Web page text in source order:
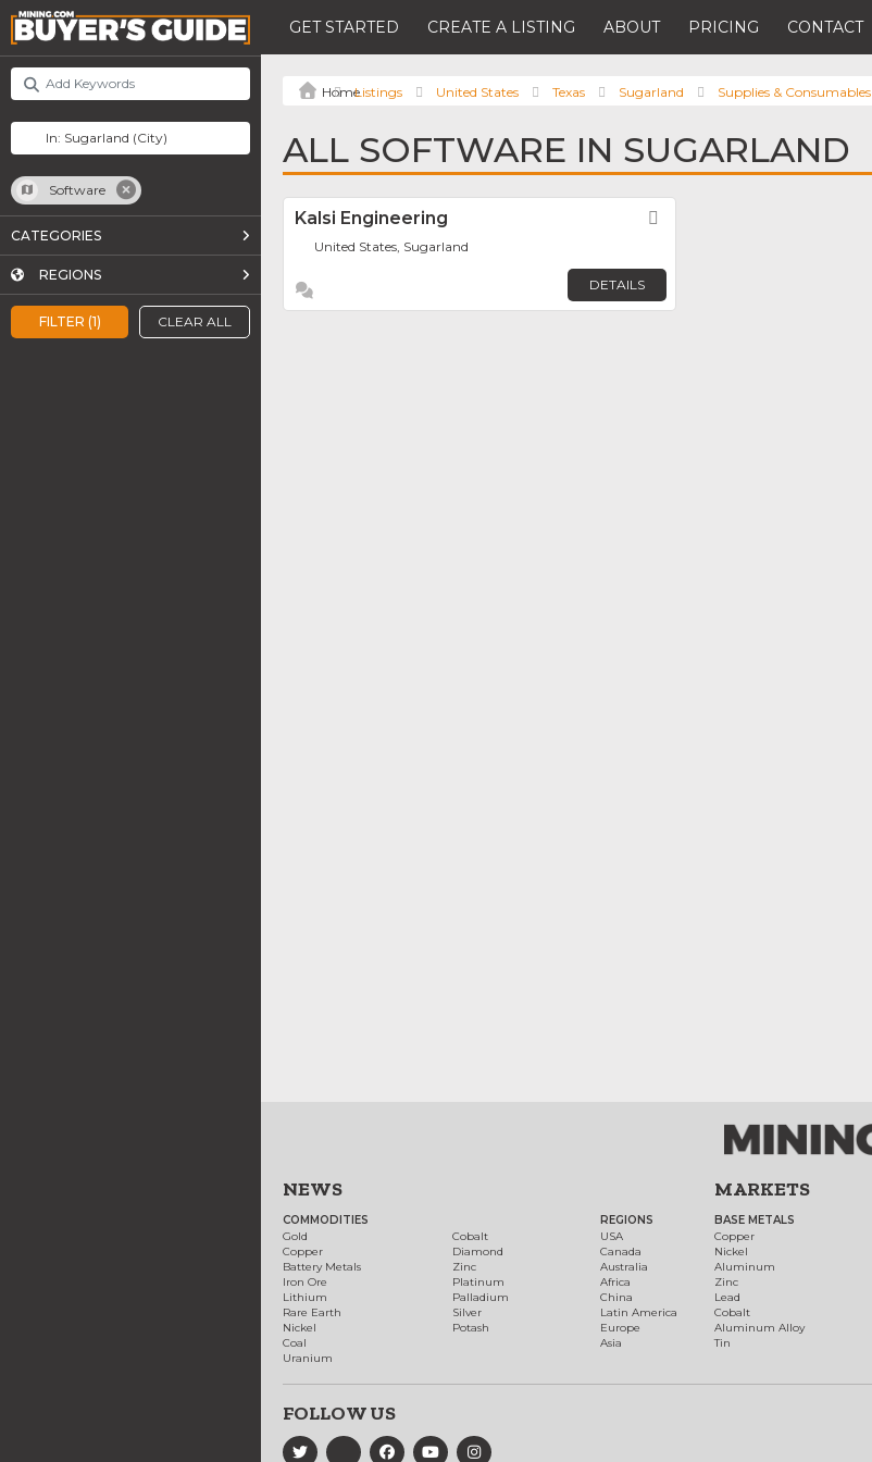
GET STARTED CREATE A LISTING ABOUT PRICING CONTACT
FILTER (1) CLEAR ALL
Software
CATEGORIES
REGIONS
Listings United States Texas Sugarland Supplies & Consumables
ALL SOFTWARE IN SUGARLAND
Kalsi Engineering
United States, Sugarland
DETAILS
NEWS
COMMODITIES
Gold
Copper
Battery Metals
Iron Ore
Lithium
Rare Earth
Nickel
Coal
Uranium
Cobalt
Diamond
Zinc
Platinum
Palladium
Silver
Potash
REGIONS
USA
Canada
Australia
Africa
China
Latin America
Europe
Asia
MARKETS
BASE METALS
Copper
Nickel
Aluminum
Zinc
Lead
Cobalt
Aluminum Alloy
Tin
FOLLOW US